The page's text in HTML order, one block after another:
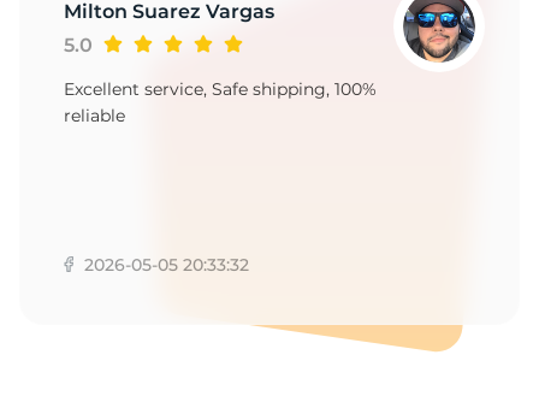
Milton Suarez Vargas
5.0
Excellent service, Safe shipping, 100%
reliable
2026-05-05 20:33:32